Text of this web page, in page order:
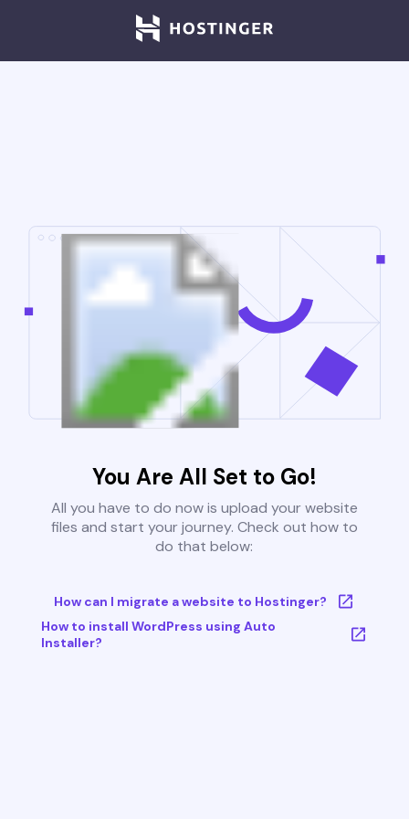
You Are All Set to Go!
All you have to do now is upload your website
files and start your journey. Check out how to
do that below:
How can I migrate a website to Hostinger?
How to install WordPress using Auto
Installer?